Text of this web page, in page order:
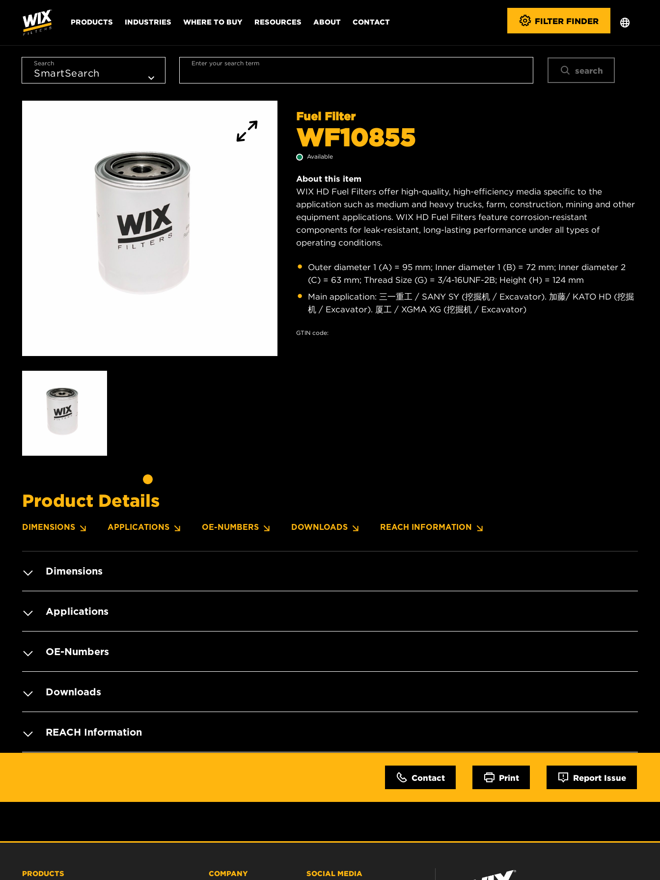
PRODUCTS INDUSTRIES WHERE TO BUY RESOURCES ABOUT CONTACT FILTER FINDER
Search Enter your search term
search
Fuel Filter
WF10855
Available
About this item
WIX HD Fuel Filters offer high-quality, high-efficiency media specific to the
application such as medium and heavy trucks, farm, construction, mining and other
equipment applications. WIX HD Fuel Filters feature corrosion-resistant
components for leak-resistant, long-lasting performance under all types of
operating conditions.
Outer diameter 1 (A) = 95 mm; Inner diameter 1 (B) = 72 mm; Inner diameter 2
(C) = 63 mm; Thread Size (G) = 3/4-16UNF-2B; Height (H) = 124 mm
Main application: 三一重工 / SANY SY (挖掘机 / Excavator). 加藤/ KATO HD (挖掘
机 / Excavator). 厦工 / XGMA XG (挖掘机 / Excavator)
GTIN code:
Product Details
DIMENSIONS APPLICATIONS OE-NUMBERS DOWNLOADS REACH INFORMATION
Dimensions
Applications
OE-Numbers
Downloads
REACH Information
Contact Print Report Issue
PRODUCTS COMPANY SOCIAL MEDIA